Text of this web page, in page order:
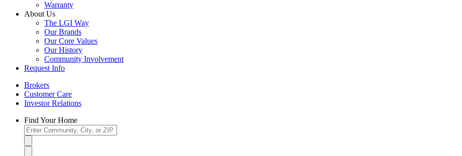
Warranty
About Us
The LGI Way
Our Brands
Our Core Values
Our History
Community Involvement
Request Info
Brokers
Customer Care
Investor Relations
Find Your Home